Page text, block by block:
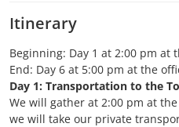
Itinerary
Beginning: Day 1 at 2:00 pm at
End: Day 6 at 5:00 pm at the
Day 1: Transportation to the
We will gather at 2:00 pm at
we will take our private